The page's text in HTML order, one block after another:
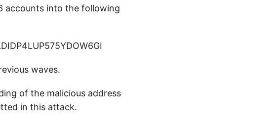
accounts into the following
waves.
of the malicious address
in this attack.